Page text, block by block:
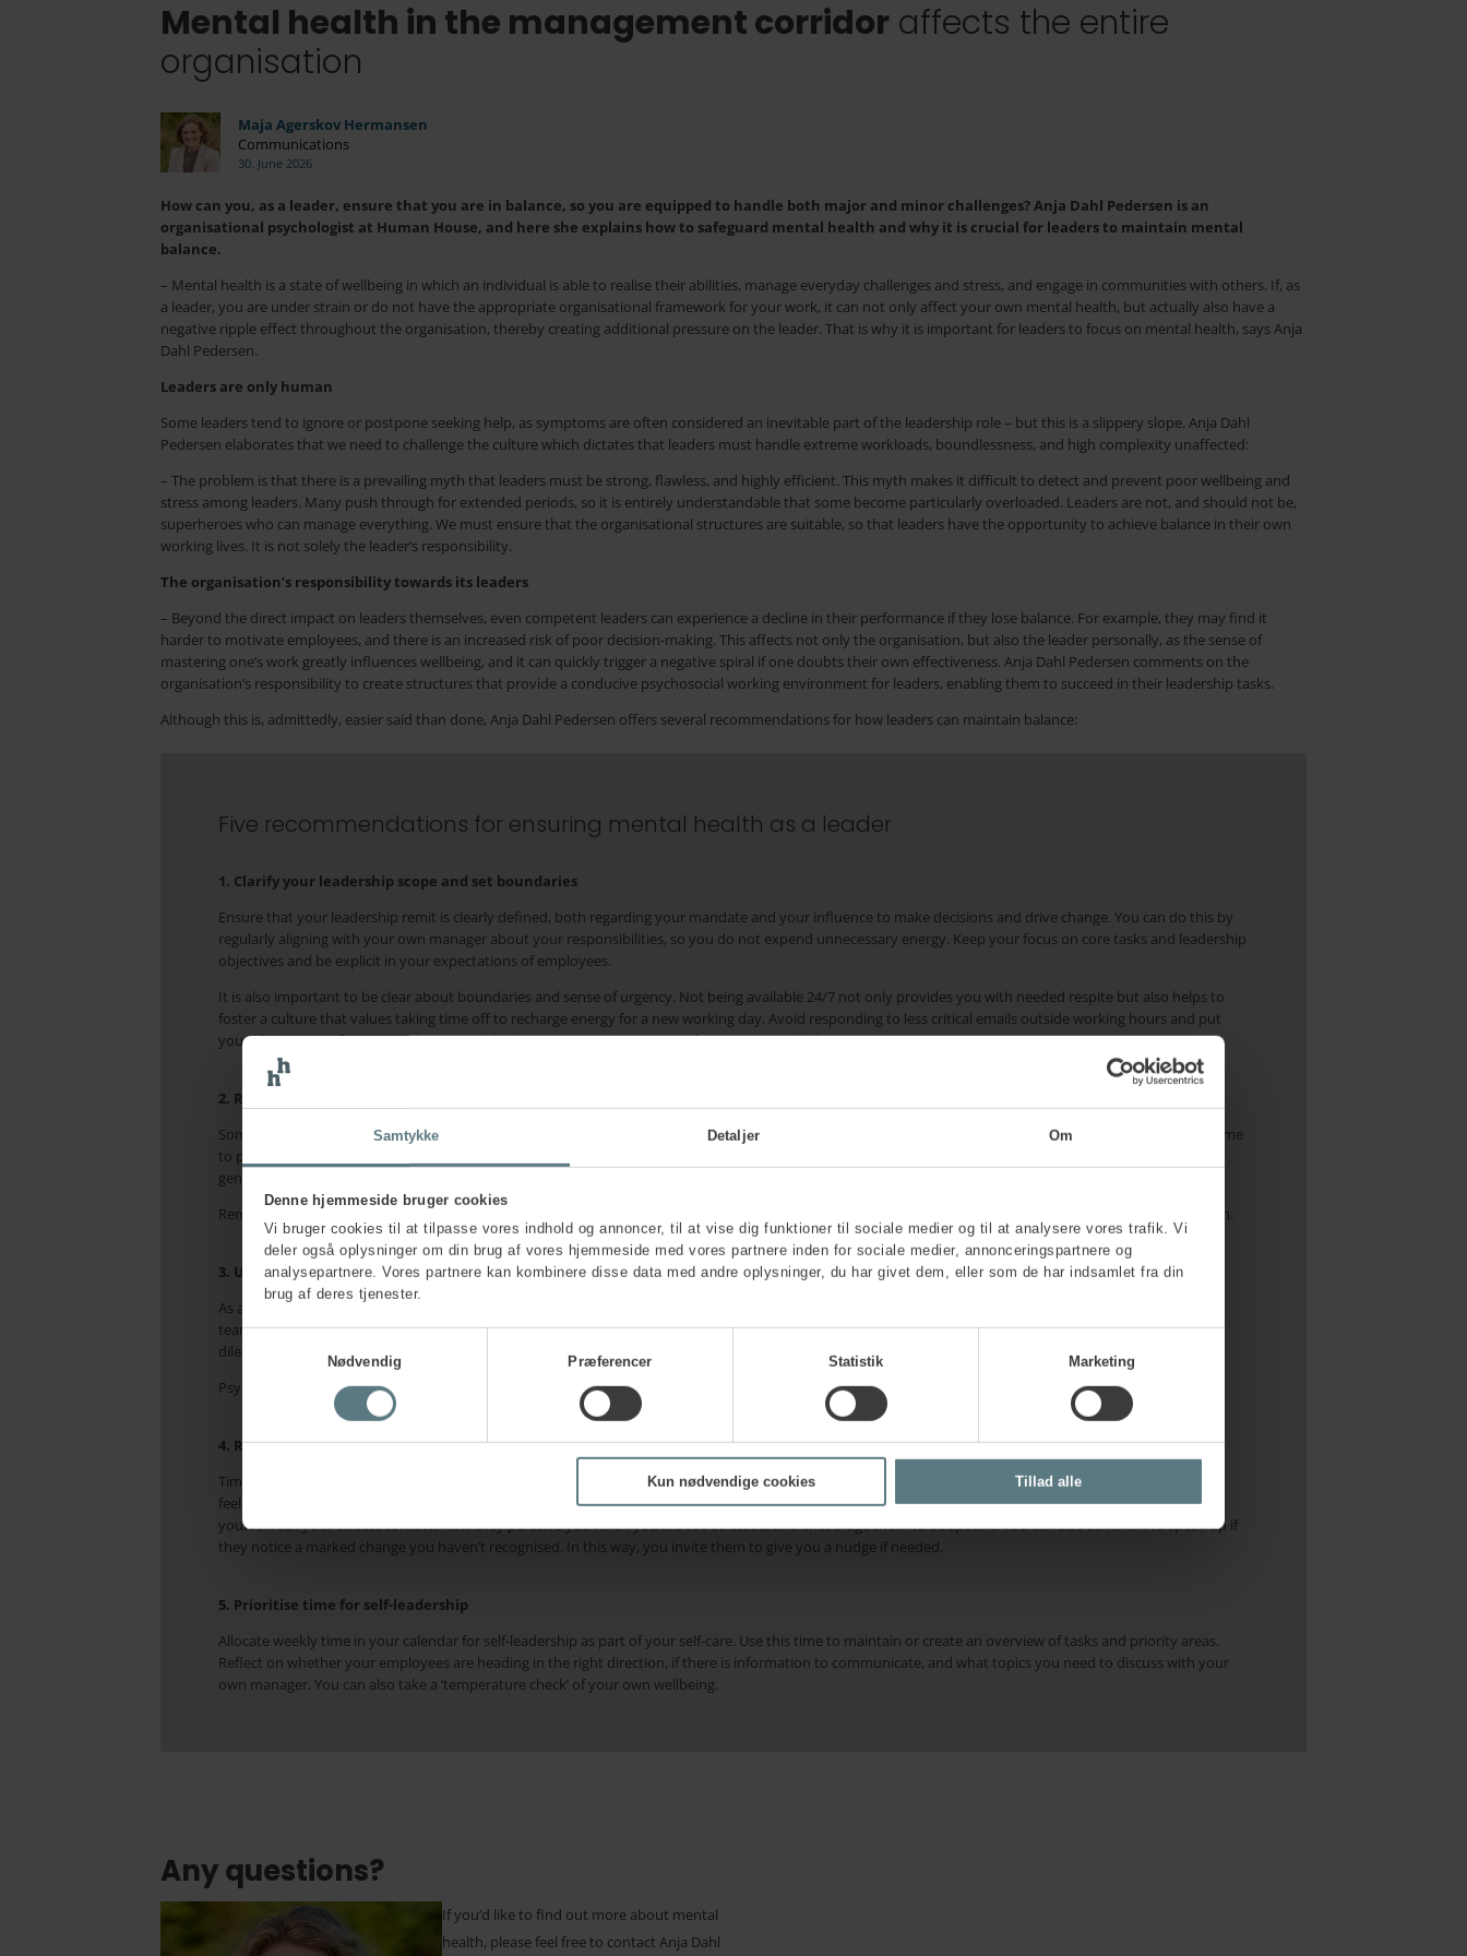
Samtykke Detaljer Om
Denne hjemmeside bruger cookies
Vi bruger cookies til at tilpasse vores indhold og annoncer, til at vise dig funktioner til sociale medier og til at analysere vores trafik. Vi
deler også oplysninger om din brug af vores hjemmeside med vores partnere inden for sociale medier, annonceringspartnere og
analysepartnere. Vores partnere kan kombinere disse data med andre oplysninger, du har givet dem, eller som de har indsamlet fra din
brug af deres tjenester.
Nødvendig
Præferencer Statistik Marketing
Kun nødvendige cookies Tillad alle
Mental health in the management corridor affects the entire
organisation
Maja Agerskov Hermansen
Communications
30. June 2026
How can you, as a leader, ensure that you are in balance, so you are equipped to handle both major and minor challenges? Anja Dahl Pedersen is an
organisational psychologist at Human House, and here she explains how to safeguard mental health and why it is crucial for leaders to maintain mental
balance.
– Mental health is a state of wellbeing in which an individual is able to realise their abilities, manage everyday challenges and stress, and engage in communities with others. If, as
a leader, you are under strain or do not have the appropriate organisational framework for your work, it can not only affect your own mental health, but actually also have a
negative ripple effect throughout the organisation, thereby creating additional pressure on the leader. That is why it is important for leaders to focus on mental health, says Anja
Dahl Pedersen.
Leaders are only human
Some leaders tend to ignore or postpone seeking help, as symptoms are often considered an inevitable part of the leadership role – but this is a slippery slope. Anja Dahl
Pedersen elaborates that we need to challenge the culture which dictates that leaders must handle extreme workloads, boundlessness, and high complexity unaffected:
– The problem is that there is a prevailing myth that leaders must be strong, flawless, and highly efficient. This myth makes it difficult to detect and prevent poor wellbeing and
stress among leaders. Many push through for extended periods, so it is entirely understandable that some become particularly overloaded. Leaders are not, and should not be,
superheroes who can manage everything. We must ensure that the organisational structures are suitable, so that leaders have the opportunity to achieve balance in their own
working lives. It is not solely the leader’s responsibility.
The organisation’s responsibility towards its leaders
– Beyond the direct impact on leaders themselves, even competent leaders can experience a decline in their performance if they lose balance. For example, they may find it
harder to motivate employees, and there is an increased risk of poor decision-making. This affects not only the organisation, but also the leader personally, as the sense of
mastering one’s work greatly influences wellbeing, and it can quickly trigger a negative spiral if one doubts their own effectiveness. Anja Dahl Pedersen comments on the
organisation’s responsibility to create structures that provide a conducive psychosocial working environment for leaders, enabling them to succeed in their leadership tasks.
Although this is, admittedly, easier said than done, Anja Dahl Pedersen offers several recommendations for how leaders can maintain balance:
Five recommendations for ensuring mental health as a leader
1. Clarify your leadership scope and set boundaries
Ensure that your leadership remit is clearly defined, both regarding your mandate and your influence to make decisions and drive change. You can do this by
regularly aligning with your own manager about your responsibilities, so you do not expend unnecessary energy. Keep your focus on core tasks and leadership
objectives and be explicit in your expectations of employees.
It is also important to be clear about boundaries and sense of urgency. Not being available 24/7 not only provides you with needed respite but also helps to
foster a culture that values taking time off to recharge energy for a new working day. Avoid responding to less critical emails outside working hours and put
your phone away if you struggle to avoid checking it. You are co-creator of your own availability.
2. Remember also to focus on yourself
Some leaders lose sight of their own wellbeing amidst a busy schedule and the effort to ensure their employees thrive and succeed. If you struggle to find time
to prioritise yourself, allocate breaks in your calendar on par with other important tasks. Whether it’s going for a run, knitting, or visiting a friend – whatever
generates positive energy for you is secondary, as long as it restores you and helps achieve balance.
Remember too that physical activity, a healthy and varied diet, and especially good and sufficient sleep are important elements in maintaining mental health.
3. Use your manager, leadership team, or mentor for support
As a leader, it is vital that you have opportunities to discuss challenges and difficult decisions with others. Make use of your immediate manager, leadership
team, or mentor to talk through issues you find challenging. Help yourself to create a safe space in the leadership group, where it is legitimate to discuss
dilemmas, difficult challenges, mistakes, and personal strain.
Psychological safety, where it is possible to talk openly about errors and tough dilemmas, is a fundamental basis for a culture that prevents overload.
4. Recognise your own symptoms and respond promptly
Timely response is essential. Know yourself when you are in balance, so you recognise the early signs of losing balance. Regularly check in with how you are
feeling physically and emotionally. Often, family or close friends notice behavioural changes before you do. If you find it difficult to notice these changes
yourself, ask your closest contacts how they perceive you when you are too stressed, and encourage them to be specific. You can also ask them to speak up if
they notice a marked change you haven’t recognised. In this way, you invite them to give you a nudge if needed.
5. Prioritise time for self-leadership
Allocate weekly time in your calendar for self-leadership as part of your self-care. Use this time to maintain or create an overview of tasks and priority areas.
Reflect on whether your employees are heading in the right direction, if there is information to communicate, and what topics you need to discuss with your
own manager. You can also take a ‘temperature check’ of your own wellbeing.
Any questions?
If you’d like to find out more about mental
health, please feel free to contact Anja Dahl